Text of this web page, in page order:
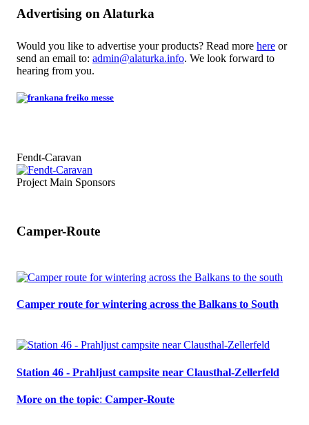
Advertising on Alaturka
Would you like to advertise your products? Read more here or
send an email to: admin@alaturka.info. We look forward to
hearing from you.
Fendt-Caravan
Project Main Sponsors
Camper-Route
Camper route for wintering across the Balkans to South
Station 46 - Prahljust campsite near Clausthal-Zellerfeld
𝐌𝐨𝐫𝐞 𝐨𝐧 𝐭𝐡𝐞 𝐭𝐨𝐩𝐢𝐜: 𝐂𝐚𝐦𝐩𝐞𝐫-𝐑𝐨𝐮𝐭𝐞